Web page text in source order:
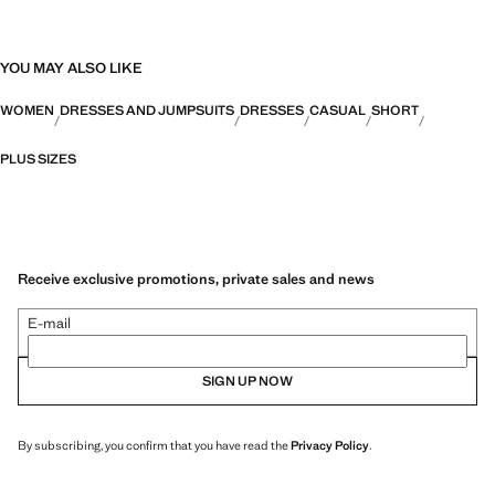
YOU MAY ALSO LIKE
WOMEN DRESSES AND JUMPSUITS DRESSES CASUAL SHORT
PLUS SIZES
Receive exclusive promotions, private sales and news
E-mail
SIGN UP NOW
By subscribing, you confirm that you have read thePrivacy Policy.